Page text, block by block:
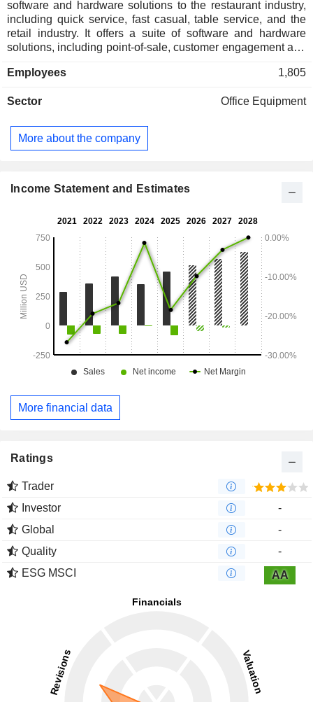
software and hardware solutions to the restaurant industry,
including quick service, fast casual, table service, and the
retail industry. It offers a suite of software and hardware
solutions, including point-of-sale, customer engagement and
payment processing, hardware, and related technologies,
grouped into two product lines: Engagement Cloud and
PAR Ordering products and services, Plexure for
international customer loyalty and engagement, and PAR
TASK for front-of-house, PAR Pay for payments, and PAR
Delaget and Data Central product offerings.
Employees 1,805
Sector Office Equipment
More about the company
Income Statement and Estimates
More financial data
Ratings
Trader
Investor
-
Global
-
Quality
-
ESG MSCI
AA